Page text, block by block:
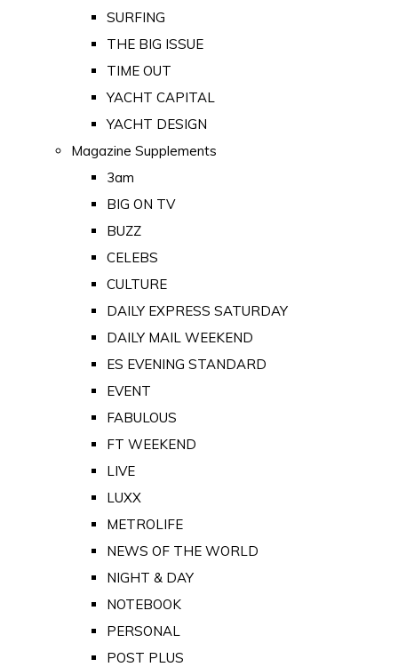
SURFING
THE BIG ISSUE
TIME OUT
YACHT CAPITAL
YACHT DESIGN
Magazine Supplements
3am
BIG ON TV
BUZZ
CELEBS
CULTURE
DAILY EXPRESS SATURDAY
DAILY MAIL WEEKEND
ES EVENING STANDARD
EVENT
FABULOUS
FT WEEKEND
LIVE
LUXX
METROLIFE
NEWS OF THE WORLD
NIGHT & DAY
NOTEBOOK
PERSONAL
POST PLUS